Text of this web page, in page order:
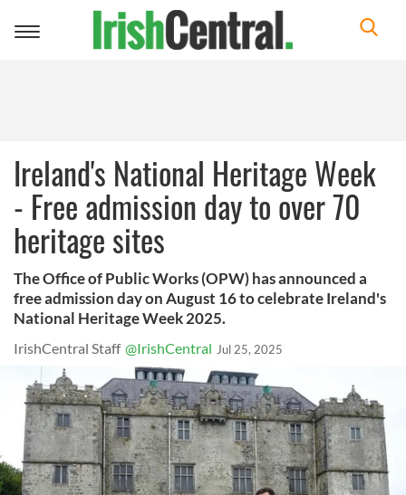
Toggle
Ireland's National Heritage Week
- Free admission day to over 70
heritage sites
The Office of Public Works (OPW) has announced a
free admission day on August 16 to celebrate Ireland's
National Heritage Week 2025.
IrishCentral Staff @IrishCentral Jul 25, 2025